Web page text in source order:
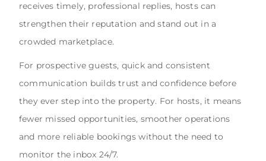
receives timely, professional replies, hosts can
strengthen their reputation and stand out in a
crowded marketplace.
For prospective guests, quick and consistent
communication builds trust and confidence before
they ever step into the property. For hosts, it means
fewer missed opportunities, smoother operations
and more reliable bookings without the need to
monitor the inbox 24/7.